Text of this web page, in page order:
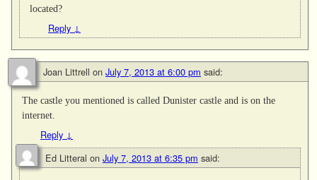
located?
Reply ↓
Joan Littrell on July 7, 2013 at 6:00 pm said:
The castle you mentioned is called Dunister castle and is on the
internet.
Reply ↓
Ed Litteral on July 7, 2013 at 6:35 pm said: